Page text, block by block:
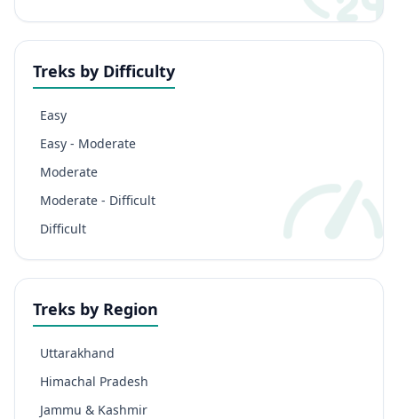
Treks by Difficulty
Easy
Easy - Moderate
Moderate
Moderate - Difficult
Difficult
Treks by Region
Uttarakhand
Himachal Pradesh
Jammu & Kashmir